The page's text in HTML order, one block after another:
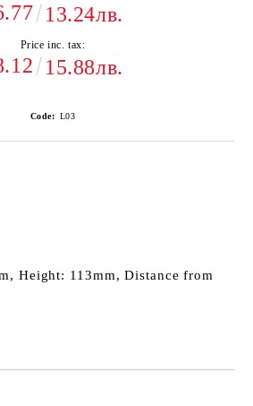
13.24лв.
Price inc. tax:
15.88лв.
Code: L03
Height: 113mm, Distance from